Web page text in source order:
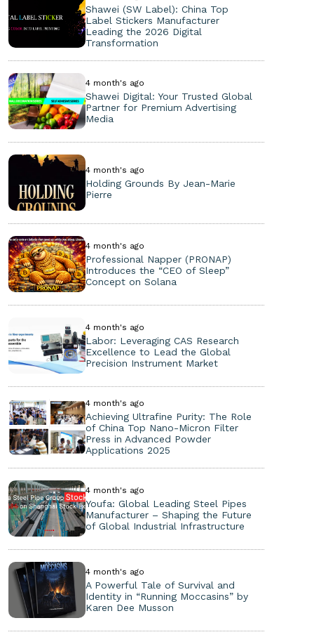
Shawei (SW Label): China Top
Label Stickers Manufacturer
Leading the 2026 Digital
Transformation
4 month's ago
Shawei Digital: Your Trusted Global
Partner for Premium Advertising
Media
4 month's ago
Holding Grounds By Jean-Marie
Pierre
4 month's ago
Professional Napper (PRONAP)
Introduces the “CEO of Sleep”
Concept on Solana
4 month's ago
Labor: Leveraging CAS Research
Excellence to Lead the Global
Precision Instrument Market
4 month's ago
Achieving Ultrafine Purity: The Role
of China Top Nano-Micron Filter
Press in Advanced Powder
Applications 2025
4 month's ago
Youfa: Global Leading Steel Pipes
Manufacturer – Shaping the Future
of Global Industrial Infrastructure
4 month's ago
A Powerful Tale of Survival and
Identity in “Running Moccasins” by
Karen Dee Musson